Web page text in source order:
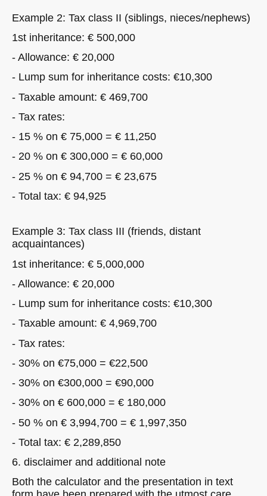
Example 2: Tax class II (siblings, nieces/nephews)
1st inheritance: € 500,000
- Allowance: € 20,000
- Lump sum for inheritance costs: €10,300
- Taxable amount: € 469,700
- Tax rates:
- 15 % on € 75,000 = € 11,250
- 20 % on € 300,000 = € 60,000
- 25 % on € 94,700 = € 23,675
- Total tax: € 94,925
Example 3: Tax class III (friends, distant
acquaintances)
1st inheritance: € 5,000,000
- Allowance: € 20,000
- Lump sum for inheritance costs: €10,300
- Taxable amount: € 4,969,700
- Tax rates:
- 30% on €75,000 = €22,500
- 30% on €300,000 = €90,000
- 30% on € 600,000 = € 180,000
- 50 % on € 3,994,700 = € 1,997,350
- Total tax: € 2,289,850
6. disclaimer and additional note
Both the calculator and the presentation in text